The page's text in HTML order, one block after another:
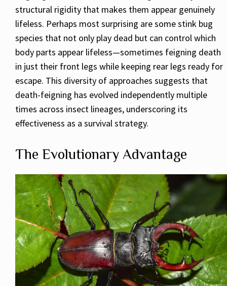
structural rigidity that makes them appear genuinely
lifeless. Perhaps most surprising are some stink bug
species that not only play dead but can control which
body parts appear lifeless—sometimes feigning death
in just their front legs while keeping rear legs ready for
escape. This diversity of approaches suggests that
death-feigning has evolved independently multiple
times across insect lineages, underscoring its
effectiveness as a survival strategy.
The Evolutionary Advantage